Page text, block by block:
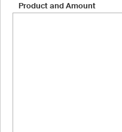
Product and Amount